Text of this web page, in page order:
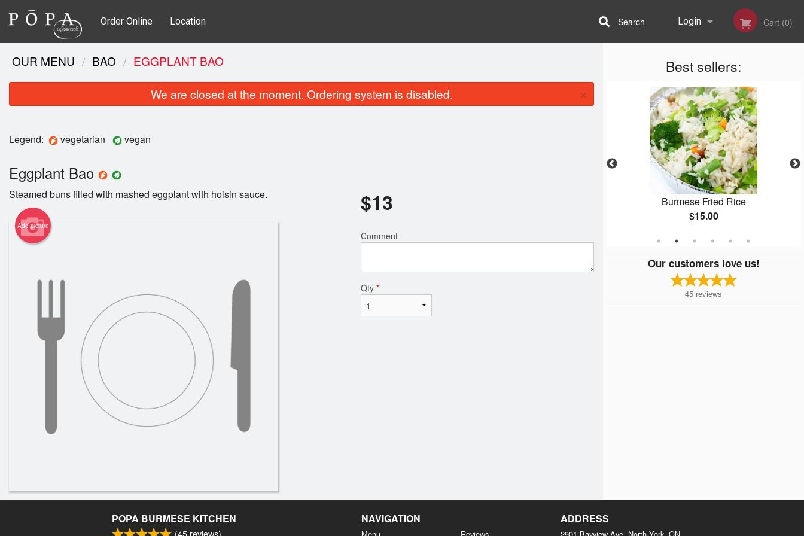
Order Online Location Login
Registration
Cart (0)
Search
Best sellers:
Burmese Pad Thai
Burmese Fried Rice
$15.00
Our customers love us!
45 reviews
OUR MENU BAO EGGPLANT BAO
We are closed at the moment. Ordering system is disabled. ×
Legend: vegetarian vegan
Eggplant Bao
Steamed buns filled with mashed eggplant with hoisin sauce.
Add picture
$13
Comment
Qty *
POPA BURMESE KITCHEN
(45 reviews)
NAVIGATION ADDRESS